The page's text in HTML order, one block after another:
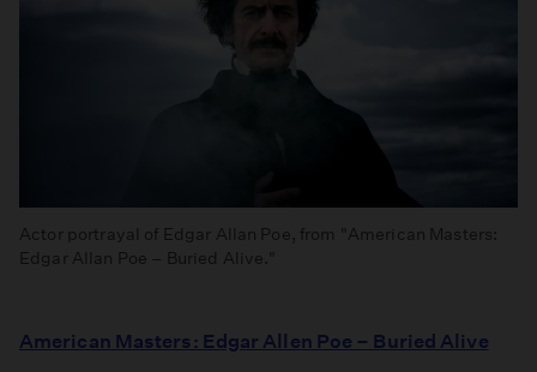
Actor portrayal of Edgar Allan Poe, from "American Masters:
Edgar Allan Poe – Buried Alive."
American Masters: Edgar Allen Poe – Buried Alive